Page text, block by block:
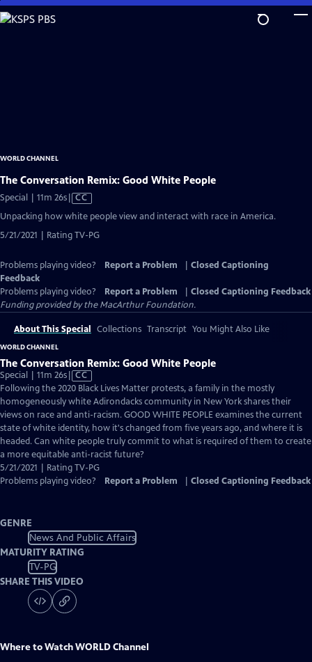
Skip
to
WORLD CHANNEL
The Conversation Remix: Good White People
Special | 11m 26sVideo
has
Closed
Captions
CC
Unpacking how white people view and interact with race in America.
5/21/2021 | Rating TV-PG
Problems playing video? Report a Problem
Closed Captioning
Feedback
Problems playing video?
Report a Problem
Closed Captioning Feedback
Funding provided by the MacArthur Foundation.
About This Special Collections Transcript You Might Also Like
WORLD CHANNEL
The Conversation Remix: Good White People
Special | 11m 26sVideo
has
Closed
Captions
CC
Following the 2020 Black Lives Matter protests, a family in the mostly
homogeneously white Adirondacks community in New York shares their
views on race and anti-racism. GOOD WHITE PEOPLE examines the current
state of white identity, how it's changed from five years ago, and where it is
headed. Can white people truly commit to what is required of them to create
a more equitable anti-racist future?
5/21/2021 | Rating TV-PG
Problems playing video?
Report a Problem Closed Captioning Feedback
GENRE
News And Public Affairs
MATURITY RATING
TV-PG
SHARE THIS VIDEO
Where to WatchWORLD Channel